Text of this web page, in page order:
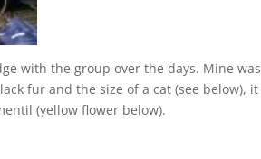
with the group over the days. Mine was
fur and the size of a cat (see below), it
(yellow flower below).